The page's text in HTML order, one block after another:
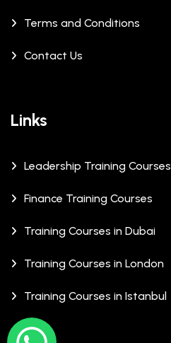
Terms and Conditions
Contact Us
Links
Leadership Training Courses
Finance Training Courses
Training Courses in Dubai
Training Courses in London
Training Courses in Istanbul